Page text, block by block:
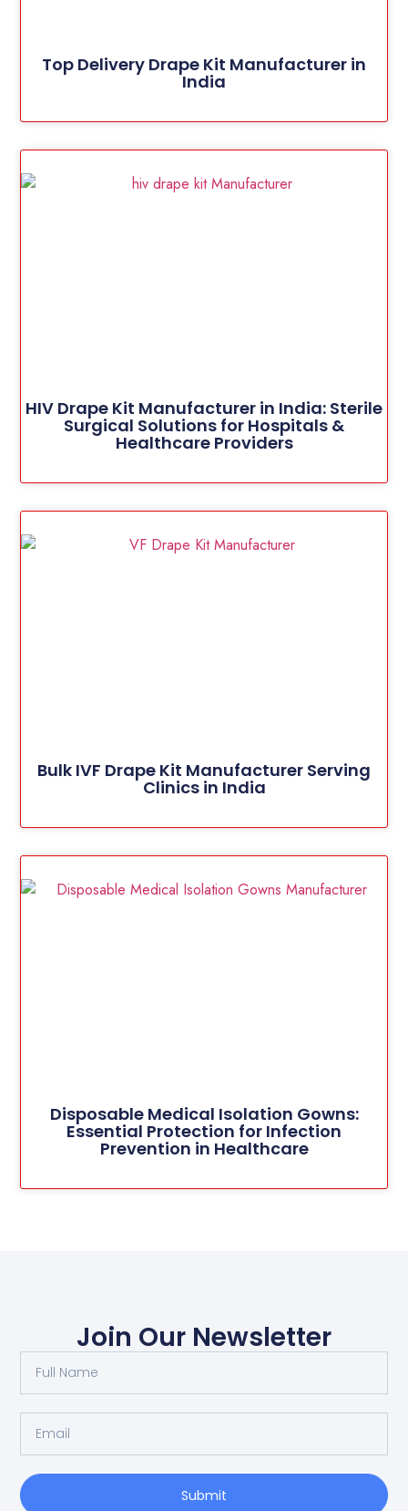
Top Delivery Drape Kit Manufacturer in
India
HIV Drape Kit Manufacturer in India: Sterile
Surgical Solutions for Hospitals &
Healthcare Providers
Bulk IVF Drape Kit Manufacturer Serving
Clinics in India
Disposable Medical Isolation Gowns:
Essential Protection for Infection
Prevention in Healthcare
Join Our Newsletter
Submit